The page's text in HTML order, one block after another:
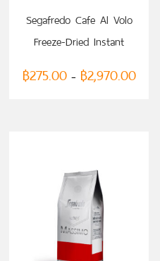
Segafredo Cafe Al Volo
Freeze-Dried Instant
฿275.00 – ฿2,970.00